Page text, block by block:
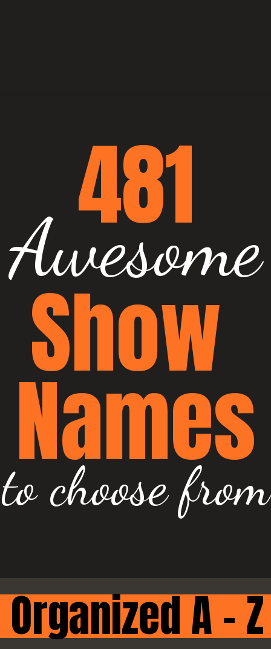
481
Awesome
Show
Names
to choose from
Organized A - Z